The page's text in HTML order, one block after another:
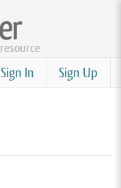
resource
Sign Up
Sign In